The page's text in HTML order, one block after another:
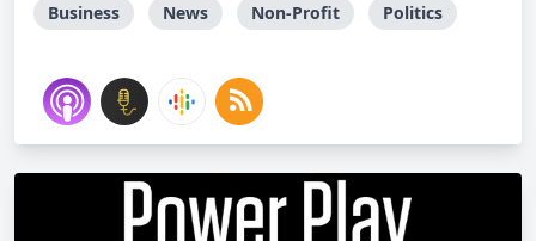
Business News Non-Profit Politics